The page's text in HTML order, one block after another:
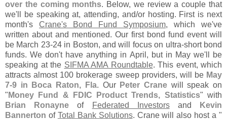
over the coming months. Below, we review a couple that
we' ll be speaking at, attending, and/or hosting. First is next
month's Crane's Bond Fund Symposium, which we've
written about and mentioned. Our first bond fund event will
be March 23-24 in Boston, and will focus on ultra-short bond
funds. We don't have anything in April, but in May we'll be
speaking at the SIFMA AMA Roundtable. This event, which
attracts almost 100 brokerage sweep providers, will be May
7-9 in Boca Raton, Fla. Our Peter Cranewill speak on
" Money Fund & FDIC Product Trends, Statistics" with
Brian Ronayne of Federated Investorsand
Kevin
Bannerton of Total Bank Solutions. Crane will also host a "